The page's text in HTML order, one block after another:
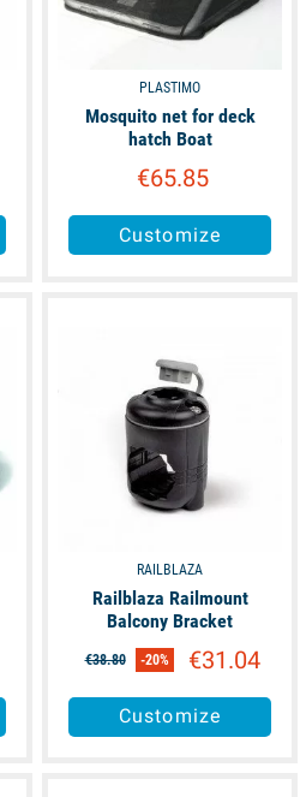
PLASTIMO
Mosquito net for deck
hatch Boat
€65.85
Customize
RAILBLAZA
Railblaza Railmount
Balcony Bracket
€38.80 -20% €31.04
Customize